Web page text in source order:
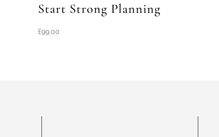
Start Strong Planning
£99.00